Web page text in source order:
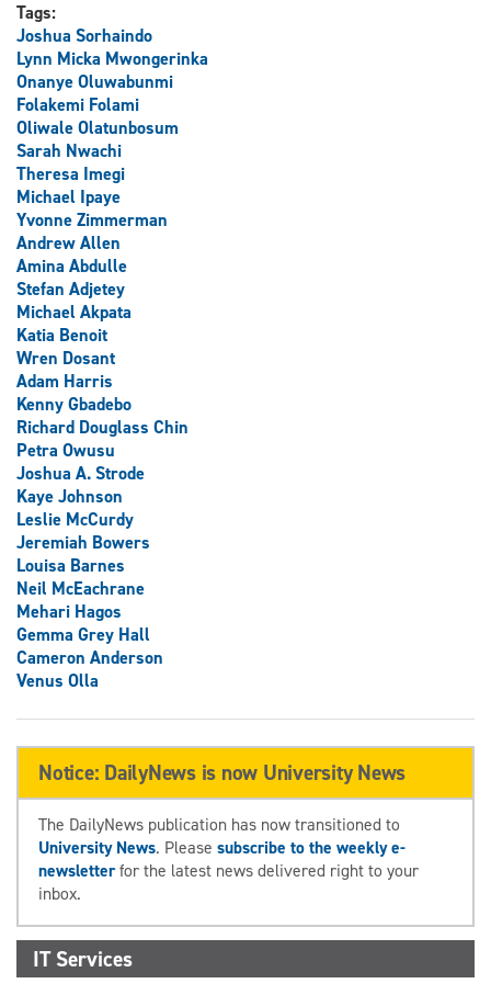
Tags:
Joshua Sorhaindo
Lynn Micka Mwongerinka
Onanye Oluwabunmi
Folakemi Folami
Oliwale Olatunbosum
Sarah Nwachi
Theresa Imegi
Michael Ipaye
Yvonne Zimmerman
Andrew Allen
Amina Abdulle
Stefan Adjetey
Michael Akpata
Katia Benoit
Wren Dosant
Adam Harris
Kenny Gbadebo
Richard Douglass Chin
Petra Owusu
Joshua A. Strode
Kaye Johnson
Leslie McCurdy
Jeremiah Bowers
Louisa Barnes
Neil McEachrane
Mehari Hagos
Gemma Grey Hall
Cameron Anderson
Venus Olla
Notice: DailyNews is now University News
The DailyNews publication has now transitioned to
University News. Please subscribe to the weekly e-
newsletterfor the latest news delivered right to your
inbox.
IT Services